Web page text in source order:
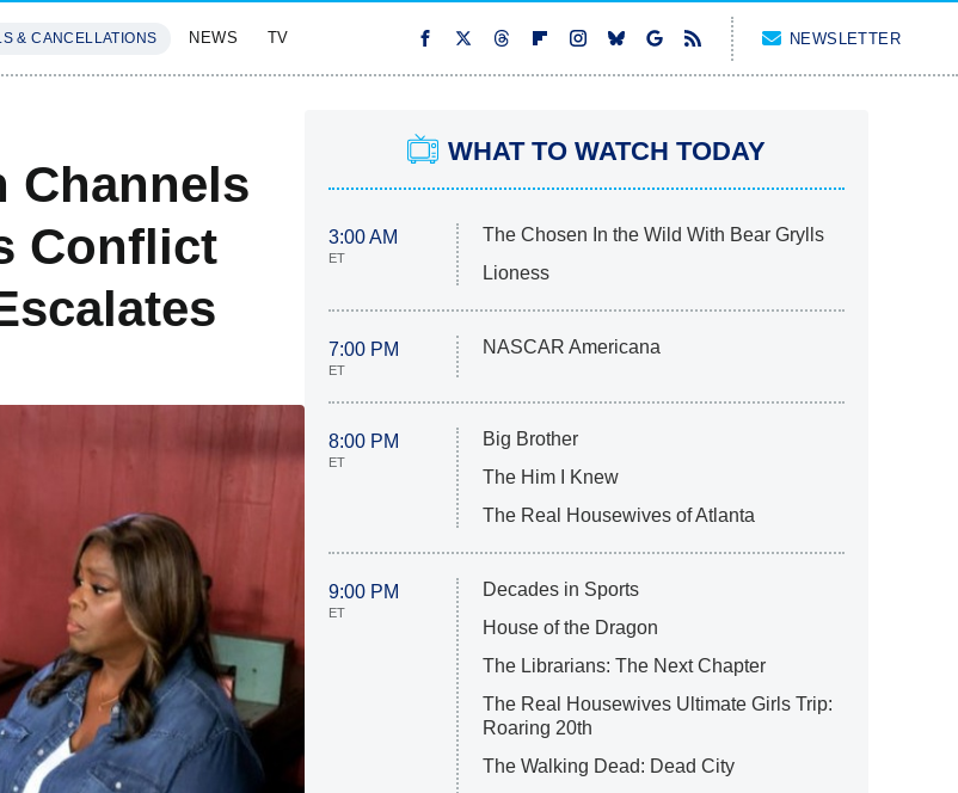
& CANCELLATIONS NEWS TV NEWSLETTER
Channels
Conflict
WHAT TO WATCH TODAY
3:00 AM
ET
The Chosen In the Wild With Bear Grylls
Lioness
7:00 PM
ET
NASCAR Americana
8:00 PM
ET
Big Brother
The Him I Knew
The Real Housewives of Atlanta
9:00 PM
ET
Decades in Sports
House of the Dragon
The Librarians: The Next Chapter
The Real Housewives Ultimate Girls Trip:
Roaring 20th
The Walking Dead: Dead City